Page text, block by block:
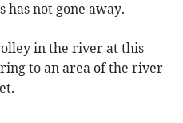
not gone away.
in the river at this
to an area of the river